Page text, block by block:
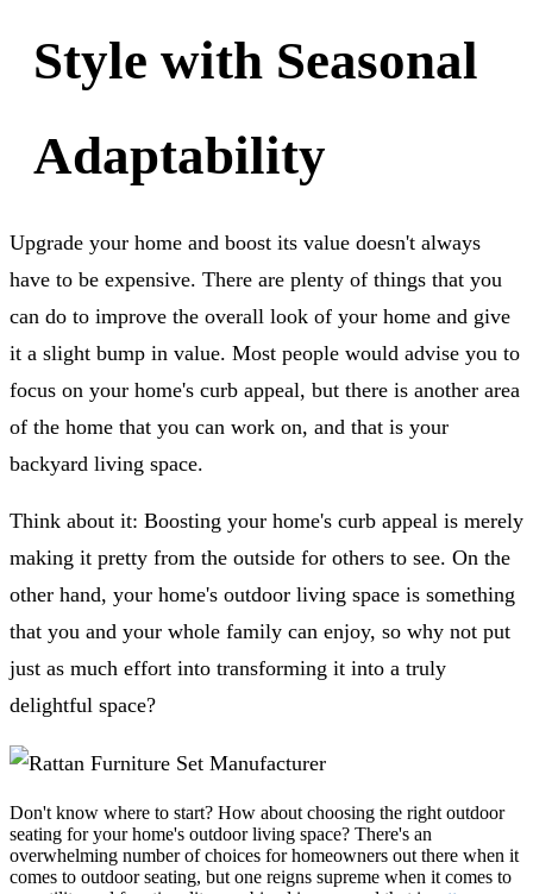
Style with Seasonal
Adaptability
Upgrade your home and boost its value doesn't always
have to be expensive. There are plenty of things that you
can do to improve the overall look of your home and give
it a slight bump in value. Most people would advise you to
focus on your home's curb appeal, but there is another area
of the home that you can work on, and that is your
backyard living space.
Think about it: Boosting your home's curb appeal is merely
making it pretty from the outside for others to see. On the
other hand, your home's outdoor living space is something
that you and your whole family can enjoy, so why not put
just as much effort into transforming it into a truly
delightful space?
Don't know where to start? How about choosing the right outdoor
seating for your home's outdoor living space? There's an
overwhelming number of choices for homeowners out there when it
comes to outdoor seating, but one reigns supreme when it comes to